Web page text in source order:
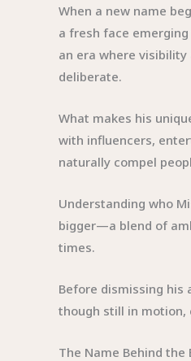
When a new name
a fresh face
an era where
deliberate.
What makes his
with influencers,
naturally compel
Understanding who
bigger—a blend of
times.
Before dismissing his
though still in motion,
The Name Behind the